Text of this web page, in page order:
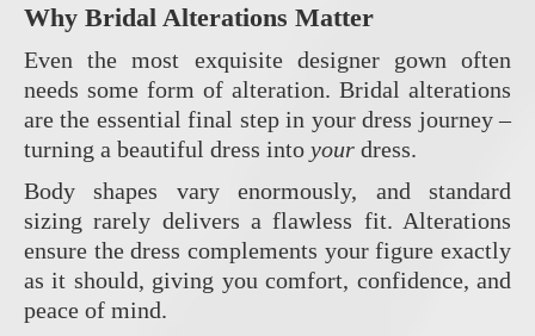
Why Bridal Alterations Matter
Even the most exquisite designer gown often
needs some form of alteration. Bridal alterations
are the essential final step in your dress journey –
turning a beautiful dress into your dress.
Body shapes vary enormously, and standard
sizing rarely delivers a flawless fit. Alterations
ensure the dress complements your figure exactly
as it should, giving you comfort, confidence, and
peace of mind.